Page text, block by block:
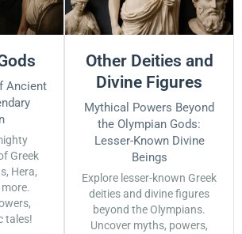
Ancient
Greek
Hera,
tales!
Other Deities and
Divine Figures
Mythical Powers Beyond
the Olympian Gods:
Lesser-Known Divine
Beings
Explore lesser-known Greek
deities and divine figures
beyond the Olympians.
Uncover myths, powers,